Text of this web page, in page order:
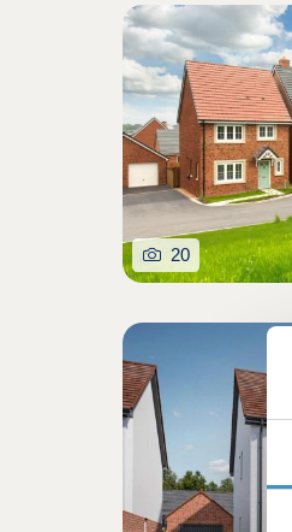
20